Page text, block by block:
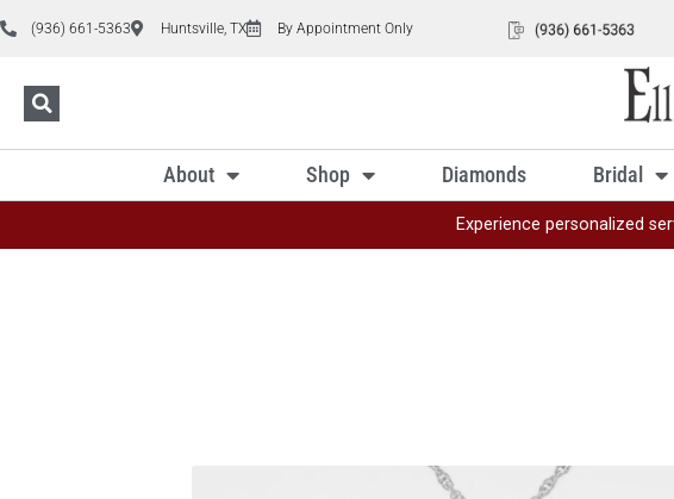
(936) 661-5363 Huntsville, TX By Appointment Only
About Shop Diamonds Bridal
Experience personalized